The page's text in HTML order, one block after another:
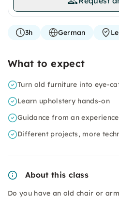
3h German
What to expect
Turn old furniture into eye-
Learn upholstery hands-on
Guidance from an
Different projects, more
About this class
Do you have an old chair or